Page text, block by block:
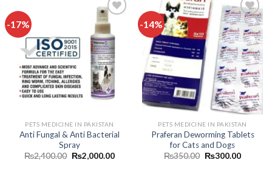
-17%
Add to
wishlist
PETS MEDICINE IN PAKISTAN
Anti Fungal & Anti Bacterial
Spray
₨2,400.00 Original
price
₨2,000.00Current
-14%
Add to
wishlist
PETS MEDICINE IN PAKISTAN
Praferan Deworming Tablets
for Cats and Dogs
₨350.00 Original
₨300.00Current